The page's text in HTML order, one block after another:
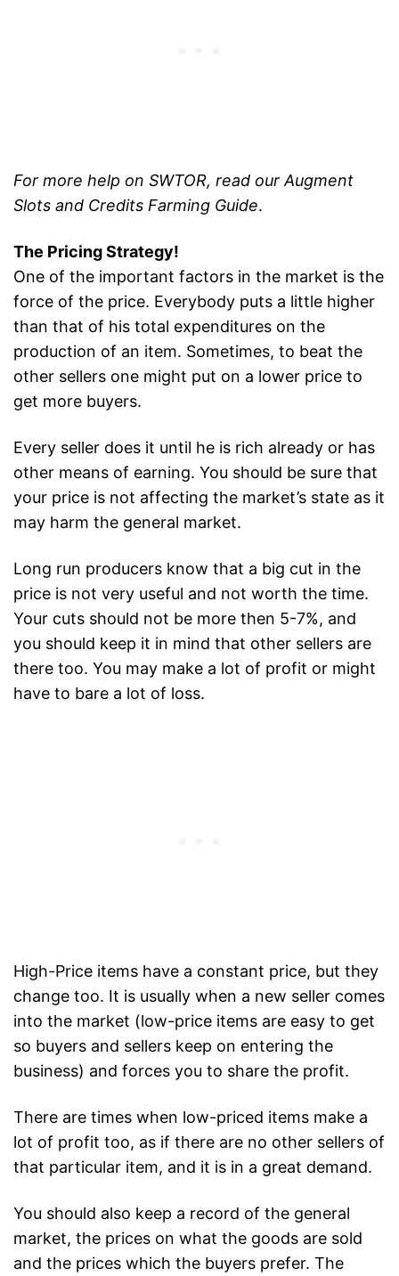
For more help on SWTOR, read our Augment
Slots and Credits Farming Guide.
The Pricing Strategy!
One of the important factors in the market is the
force of the price. Everybody puts a little higher
than that of his total expenditures on the
production of an item. Sometimes, to beat the
other sellers one might put on a lower price to
get more buyers.
Every seller does it until he is rich already or has
other means of earning. You should be sure that
your price is not affecting the market’s state as it
may harm the general market.
Long run producers know that a big cut in the
price is not very useful and not worth the time.
Your cuts should not be more then 5-7%, and
you should keep it in mind that other sellers are
there too. You may make a lot of profit or might
have to bare a lot of loss.
High-Price items have a constant price, but they
change too. It is usually when a new seller comes
into the market (low-price items are easy to get
so buyers and sellers keep on entering the
business) and forces you to share the profit.
There are times when low-priced items make a
lot of profit too, as if there are no other sellers of
that particular item, and it is in a great demand.
You should also keep a record of the general
market, the prices on what the goods are sold
and the prices which the buyers prefer. The